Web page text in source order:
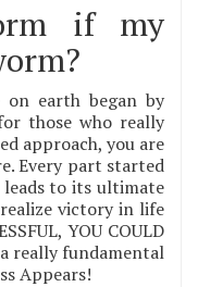
if my
earth began by
those who really
approach, you are
Every part started
to its ultimate
victory in life
YOU COULD
really fundamental
Appears!